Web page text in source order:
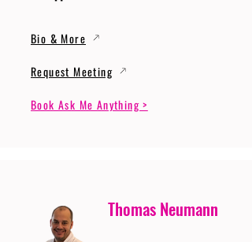
Bio & More
Request Meeting
Book Ask Me Anything >
Thomas Neumann